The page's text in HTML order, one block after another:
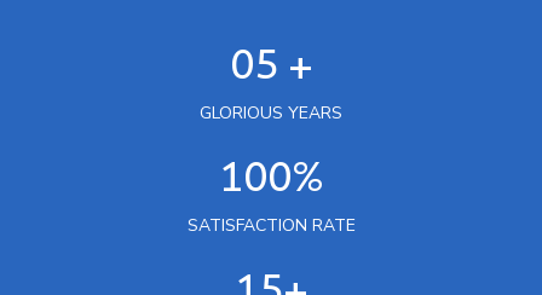
05 +
GLORIOUS YEARS
100%
SATISFACTION RATE